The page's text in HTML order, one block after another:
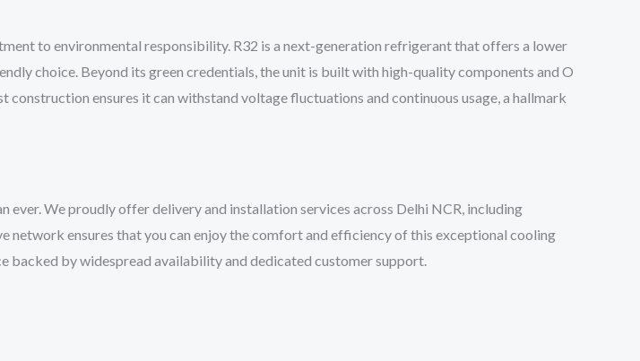
to environmental responsibility. R32 is a next-generation refrigerant that offers a lower
choice. Beyond its green credentials, the unit is built with high-quality components and O
ensures it can withstand voltage fluctuations and continuous usage, a hallmark
We proudly offer delivery and installation services across Delhi NCR, including
network ensures that you can enjoy the comfort and efficiency of this exceptional cooling
backed by widespread availability and dedicated customer support.